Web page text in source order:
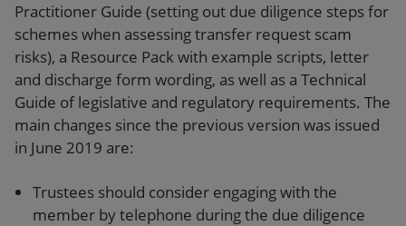
Practitioner Guide (setting out due diligence steps for
schemes when assessing transfer request scam
risks), a Resource Pack with example scripts, letter
and discharge form wording, as well as a Technical
Guide of legislative and regulatory requirements. The
main changes since the previous version was issued
in June 2019 are:
Trustees should consider engaging with the
member by telephone during the due diligence